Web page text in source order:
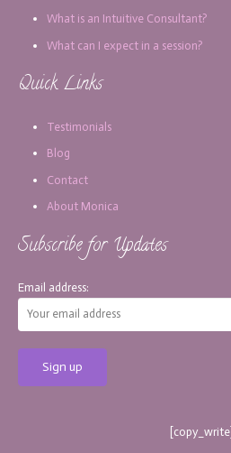
What is an Intuitive Consultant?
What can I expect in a session?
Quick Links
Testimonials
Blog
Contact
About Monica
Subscribe for Updates
Email address:
[copy_write]